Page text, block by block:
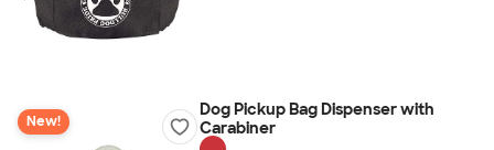
New!
Dog Pickup Bag Dispenser with
Carabiner